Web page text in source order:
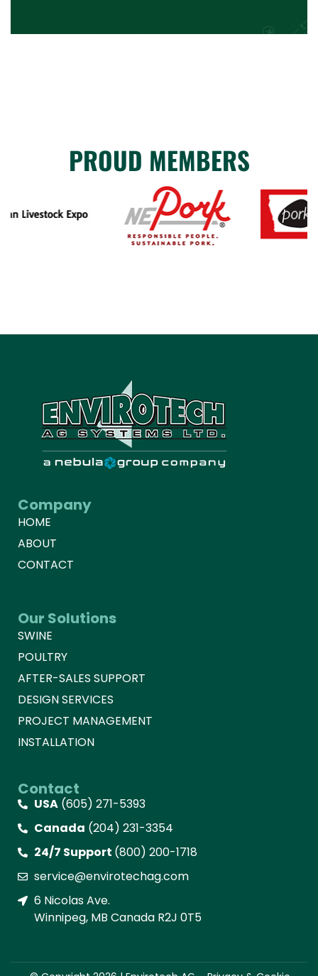
PROUD MEMBERS
Company
HOME
ABOUT
CONTACT
Our Solutions
SWINE
POULTRY
AFTER-SALES SUPPORT
DESIGN SERVICES
PROJECT MANAGEMENT
INSTALLATION
Contact
USA(605) 271-5393
Canada (204) 231-3354
24/7 Support (800) 200-1718
service@envirotechag.com
6 Nicolas Ave.
Winnipeg, MB Canada R2J 0T5